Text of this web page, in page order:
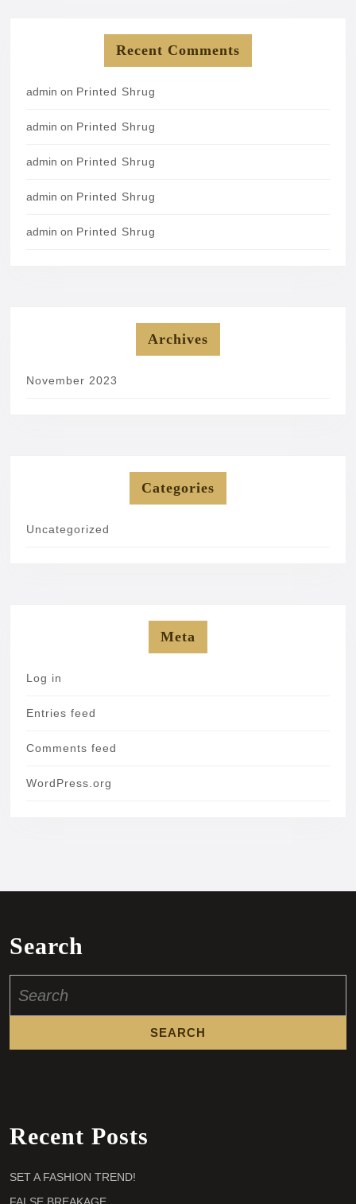
Recent Comments
admin on Printed Shrug
admin on Printed Shrug
admin on Printed Shrug
admin on Printed Shrug
admin on Printed Shrug
Archives
November 2023
Categories
Uncategorized
Meta
Log in
Entries feed
Comments feed
WordPress.org
Search
for:
Recent Posts
SET A FASHION TREND!